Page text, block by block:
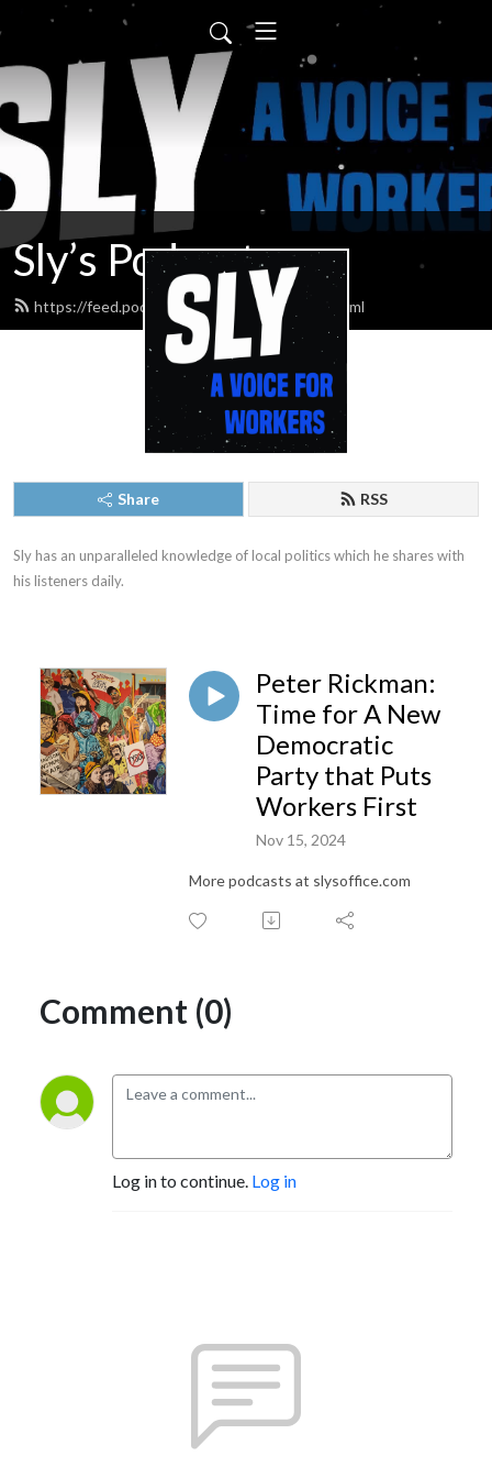
Sly’s Podcast
https://feed.podbean.com/slypodcasts/feed.xml
Share RSS
Sly has an unparalleled knowledge of local politics which he shares with
his listeners daily.
Peter Rickman:
Time for A New
Democratic
Party that Puts
Workers First
Nov 15, 2024
More podcasts at slysoffice.com
Comment (0)
Log in to continue. Log in